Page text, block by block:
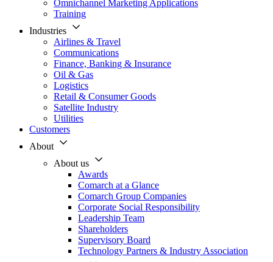
Omnichannel Marketing Applications
Training
Industries
Airlines & Travel
Communications
Finance, Banking & Insurance
Oil & Gas
Logistics
Retail & Consumer Goods
Satellite Industry
Utilities
Customers
About
About us
Awards
Comarch at a Glance
Comarch Group Companies
Corporate Social Responsibility
Leadership Team
Shareholders
Supervisory Board
Technology Partners & Industry Association